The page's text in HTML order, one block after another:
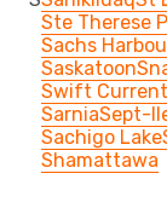
Ste Therese
Sachs
Saskatoon
Swift Current
SarniaSept-
Sachigo Lake
Shamattawa